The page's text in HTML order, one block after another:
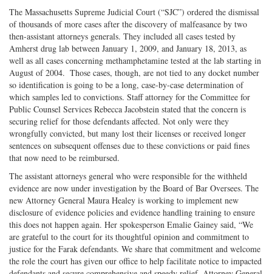
The Massachusetts Supreme Judicial Court (“SJC”) ordered the dismissal
of thousands of more cases after the discovery of malfeasance by two
then-assistant attorneys generals. They included all cases tested by
Amherst drug lab between January 1, 2009, and January 18, 2013, as
well as all cases concerning methamphetamine tested at the lab starting in
August of 2004. Those cases, though, are not tied to any docket number
so identification is going to be a long, case-by-case determination of
which samples led to convictions. Staff attorney for the Committee for
Public Counsel Services Rebecca Jacobstein stated that the concern is
securing relief for those defendants affected. Not only were they
wrongfully convicted, but many lost their licenses or received longer
sentences on subsequent offenses due to these convictions or paid fines
that now need to be reimbursed.
The assistant attorneys general who were responsible for the withheld
evidence are now under investigation by the Board of Bar Oversees. The
new Attorney General Maura Healey is working to implement new
disclosure of evidence policies and evidence handling training to ensure
this does not happen again. Her spokesperson Emalie Gainey said, “We
are grateful to the court for its thoughtful opinion and commitment to
justice for the Farak defendants. We share that commitment and welcome
the role the court has given our office to help facilitate notice to impacted